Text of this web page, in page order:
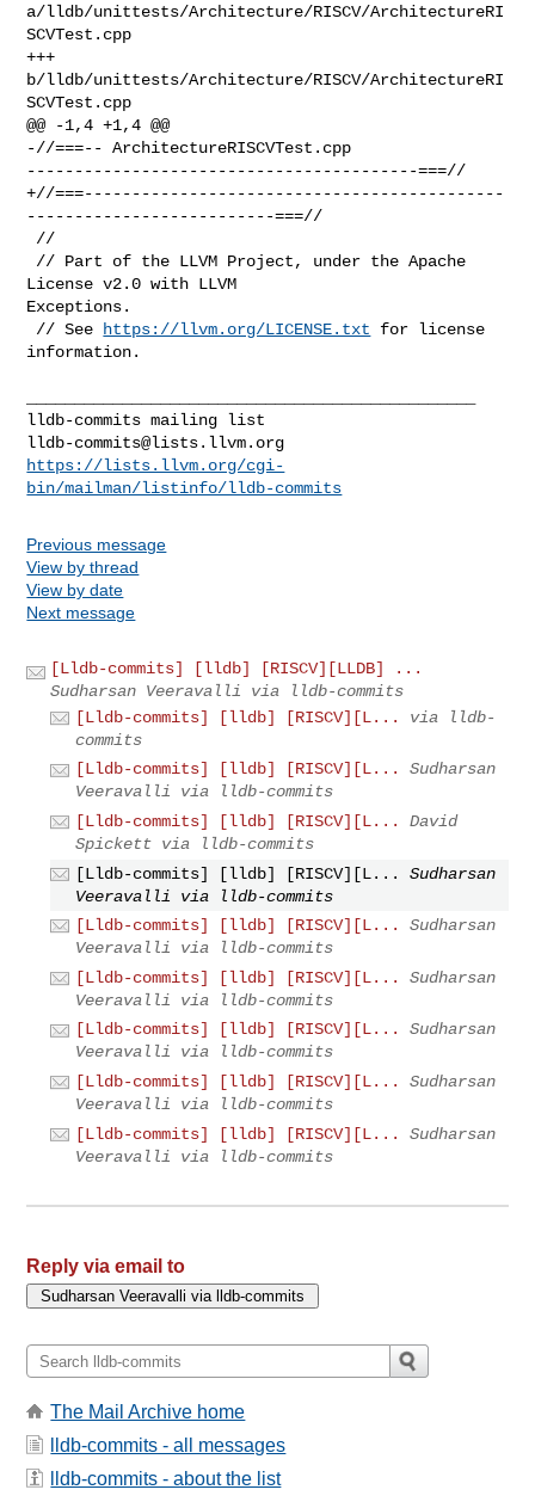
a/lldb/unittests/Architecture/RISCV/ArchitectureRI
SCVTest.cpp
+++
b/lldb/unittests/Architecture/RISCV/ArchitectureRI
SCVTest.cpp
@@ -1,4 +1,4 @@
-//===-- ArchitectureRISCVTest.cpp
-----------------------------------------===//
+//===--------------------------------------------
--------------------------===//
License v2.0 with LLVM
Exceptions.
// See
https://llvm.org/LICENSE.txt for license
information.
lldb-commits@lists.llvm.org
https://lists.llvm.org/cgi-
bin/mailman/listinfo/lldb-commits
Previous message
View by thread
View by date
Next message
[Lldb-commits] [lldb] [RISCV][LLDB] ...
Sudharsan Veeravalli via lldb-commits
[Lldb-commits] [lldb] [RISCV][L...
via lldb-
commits
[Lldb-commits] [lldb] [RISCV][L...
Sudharsan
Veeravalli via lldb-commits
[Lldb-commits] [lldb] [RISCV][L...
David
Spickett via lldb-commits
[Lldb-commits] [lldb] [RISCV][L...
Sudharsan
Veeravalli via lldb-commits
[Lldb-commits] [lldb] [RISCV][L...
Sudharsan
Veeravalli via lldb-commits
[Lldb-commits] [lldb] [RISCV][L...
Sudharsan
Veeravalli via lldb-commits
[Lldb-commits] [lldb] [RISCV][L...
Sudharsan
Veeravalli via lldb-commits
[Lldb-commits] [lldb] [RISCV][L...
Sudharsan
Veeravalli via lldb-commits
[Lldb-commits] [lldb] [RISCV][L...
Sudharsan
Veeravalli via lldb-commits
Reply via email to
The Mail Archive home
lldb-commits - all messages
lldb-commits - about the list